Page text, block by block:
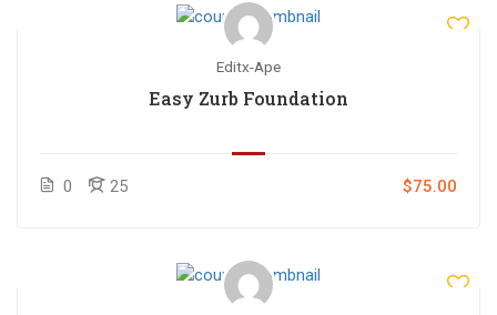
Editx-Ape
Easy Zurb Foundation
0 25 $75.00